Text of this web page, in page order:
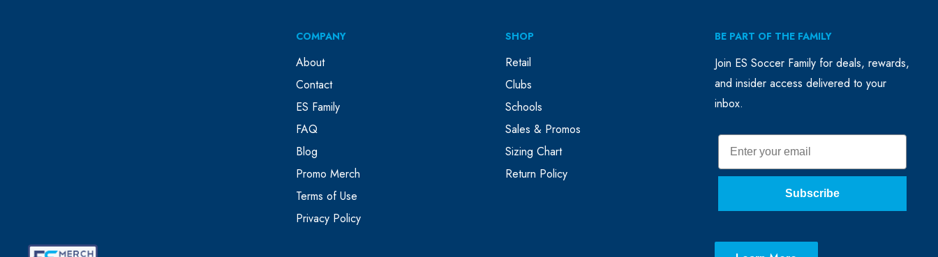
COMPANY
About
Contact
ES Family
FAQ
Blog
Promo Merch
Terms of Use
Privacy Policy
SHOP
Retail
Clubs
Schools
Sales & Promos
Sizing Chart
Return Policy
BE PART OF THE FAMILY
Join ES Soccer Family for deals, rewards,
and insider access delivered to your
inbox.
Email
Subscribe